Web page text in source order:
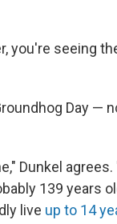
you're seeing
Day —
Dunkel
139 years
live up to 14